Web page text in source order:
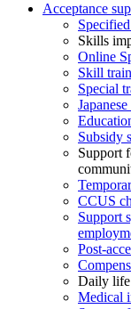
Acceptance
Skills
Online
Skill
Special
Subsidy
Support
CCUS
Support
Post-
Daily life
Medical